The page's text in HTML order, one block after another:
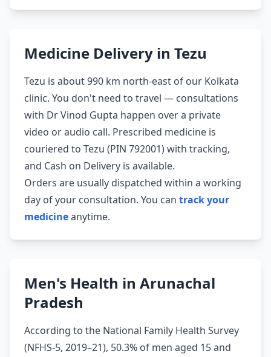
Medicine Delivery in Tezu
Tezu is about 990 km north-east of our Kolkata
clinic. You don't need to travel — consultations
with Dr Vinod Gupta happen over a private
video or audio call. Prescribed medicine is
couriered to Tezu (PIN 792001) with tracking,
and Cash on Delivery is available.
Orders are usually dispatched within a working
day of your consultation. You can track your
medicineanytime.
Men's Health in Arunachal
Pradesh
According to the National Family Health Survey
(NFHS-5, 2019–21), 50.3% of men aged 15 and